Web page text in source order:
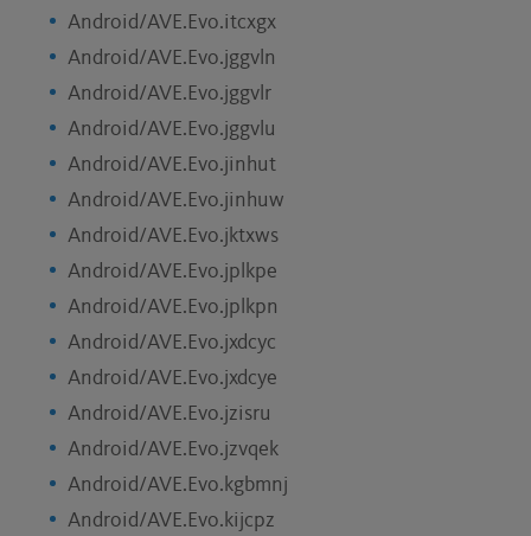
Android/AVE.Evo.itcxgx
Android/AVE.Evo.jggvln
Android/AVE.Evo.jggvlr
Android/AVE.Evo.jggvlu
Android/AVE.Evo.jinhut
Android/AVE.Evo.jinhuw
Android/AVE.Evo.jktxws
Android/AVE.Evo.jplkpe
Android/AVE.Evo.jplkpn
Android/AVE.Evo.jxdcyc
Android/AVE.Evo.jxdcye
Android/AVE.Evo.jzisru
Android/AVE.Evo.jzvqek
Android/AVE.Evo.kgbmnj
Android/AVE.Evo.kijcpz